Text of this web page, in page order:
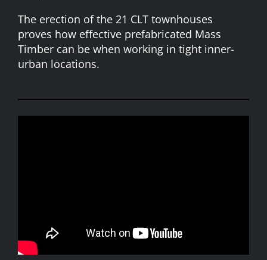
The erection of the 21 CLT townhouses
proves how effective prefabricated Mass
Timber can be when working in tight inner-
urban locations.